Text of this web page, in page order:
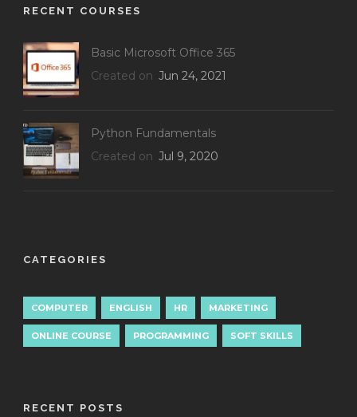
RECENT COURSES
Basic Microsoft Office 365
Created on Jun 24, 2021
Python Fundamentals
Created on Jul 9, 2020
CATEGORIES
COMPUTER ENGLISH HR MARKETING
ONLINE COURSE PROGRAMMING SOFT SKILLS
RECENT POSTS